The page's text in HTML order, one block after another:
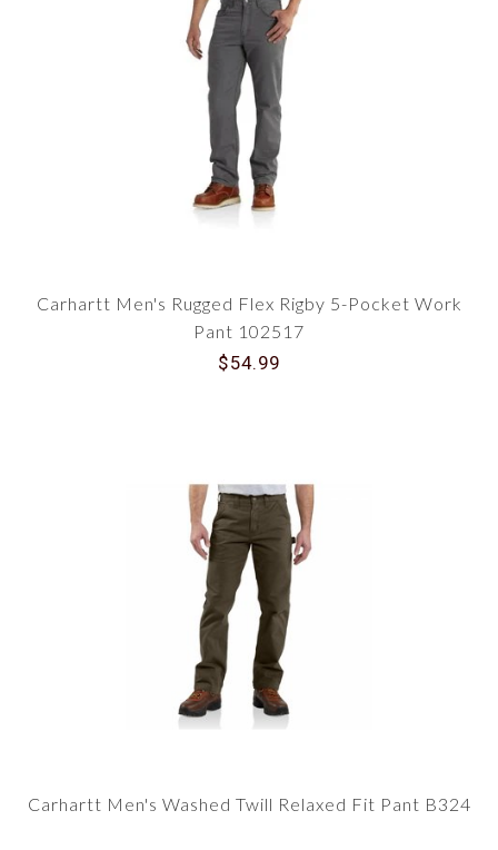
Carhartt Men's Rugged Flex Rigby 5-Pocket Work
Pant 102517
$54.99
Carhartt Men's Washed Twill Relaxed Fit Pant B324